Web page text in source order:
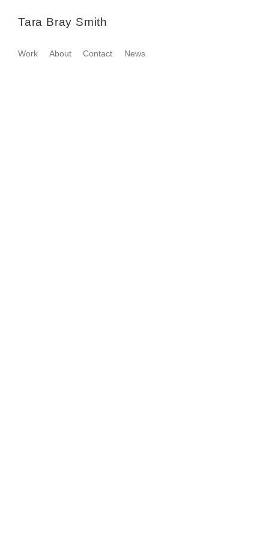
Tara Bray Smith
Work About Contact News